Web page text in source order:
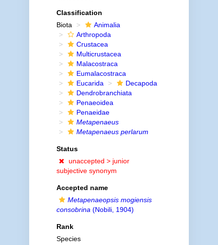
Classification
Biota
Animalia
Arthropoda
Crustacea
Multicrustacea
Malacostraca
Eumalacostraca
Eucarida
Decapoda
Dendrobranchiata
Penaeoidea
Penaeidae
Metapenaeus
Metapenaeus perlarum
Status
unaccepted > junior
subjective synonym
Accepted name
Metapenaeopsis mogiensis
consobrina (Nobili, 1904)
Rank
Species